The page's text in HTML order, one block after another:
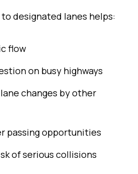
designated lanes helps:
flow
on busy highways
changes by other
passing opportunities
of serious collisions